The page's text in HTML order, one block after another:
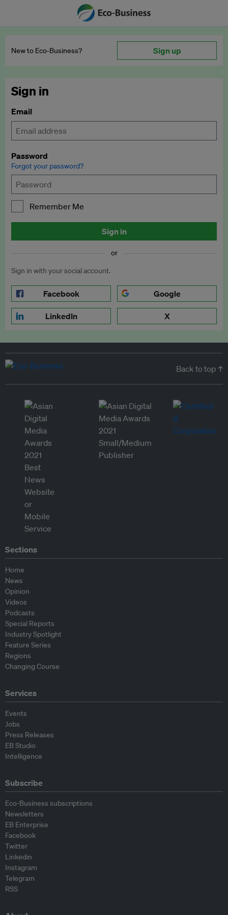
New to Eco‑Business? Sign up
Sign in
Email
Password
Forgot your password?
Remember Me
Sign in
or
Sign in with your social account.
Facebook Google
LinkedIn X
Back to top ↑
Sections
Home
News
Opinion
Videos
Podcasts
Special Reports
Industry Spotlight
Feature Series
Regions
Changing Course
Services
Events
Jobs
Press Releases
EB Studio
Intelligence
Subscribe
Eco-Business subscriptions
Newsletters
EB Enterprise
Facebook
Twitter
Linkedin
Instagram
Telegram
RSS